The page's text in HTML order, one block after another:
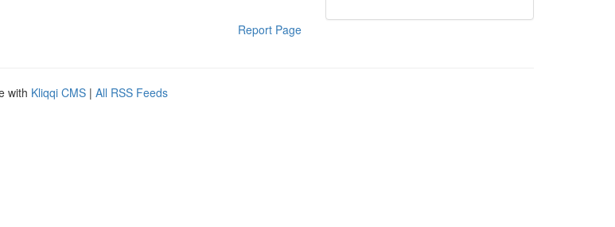
Report Page
with Kliqqi CMS | All RSS Feeds